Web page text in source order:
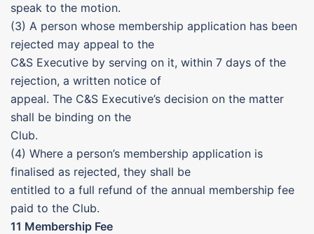
speak to the motion.
(3) A person whose membership application has been
rejected may appeal to the
C&S Executive by serving on it, within 7 days of the
rejection, a written notice of
appeal. The C&S Executive’s decision on the matter
shall be binding on the
Club.
(4) Where a person’s membership application is
finalised as rejected, they shall be
entitled to a full refund of the annual membership fee
paid to the Club.
11 Membership Fee